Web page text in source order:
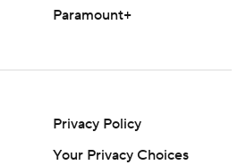
Paramount+
Privacy Policy
Your Privacy Choices